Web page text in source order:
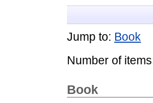
Jump to: Book
Number of
Book